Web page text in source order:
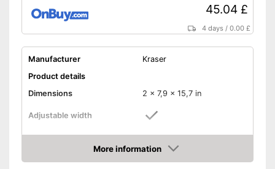
45.04 £
4 days /0.00 £
Manufacturer
Kraser
Product details
Dimensions
2 x 7,9 x 15,7 in
Adjustable width
Weight
4,4 lb
Steel
More information
Amazon